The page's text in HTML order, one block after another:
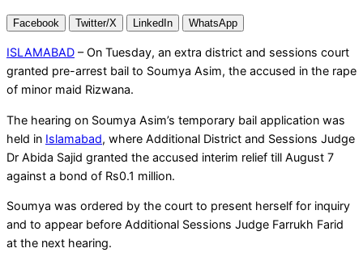
Facebook Twitter/X LinkedIn WhatsApp
ISLAMABAD – On Tuesday, an extra district and sessions court
granted pre-arrest bail to Soumya Asim, the accused in the rape
of minor maid Rizwana.
The hearing on Soumya Asim’s temporary bail application was
held in Islamabad, where Additional District and Sessions Judge
Dr Abida Sajid granted the accused interim relief till August 7
against a bond of Rs0.1 million.
Soumya was ordered by the court to present herself for inquiry
and to appear before Additional Sessions Judge Farrukh Farid
at the next hearing.